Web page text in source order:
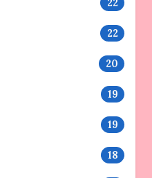
22
22
20
19
19
18